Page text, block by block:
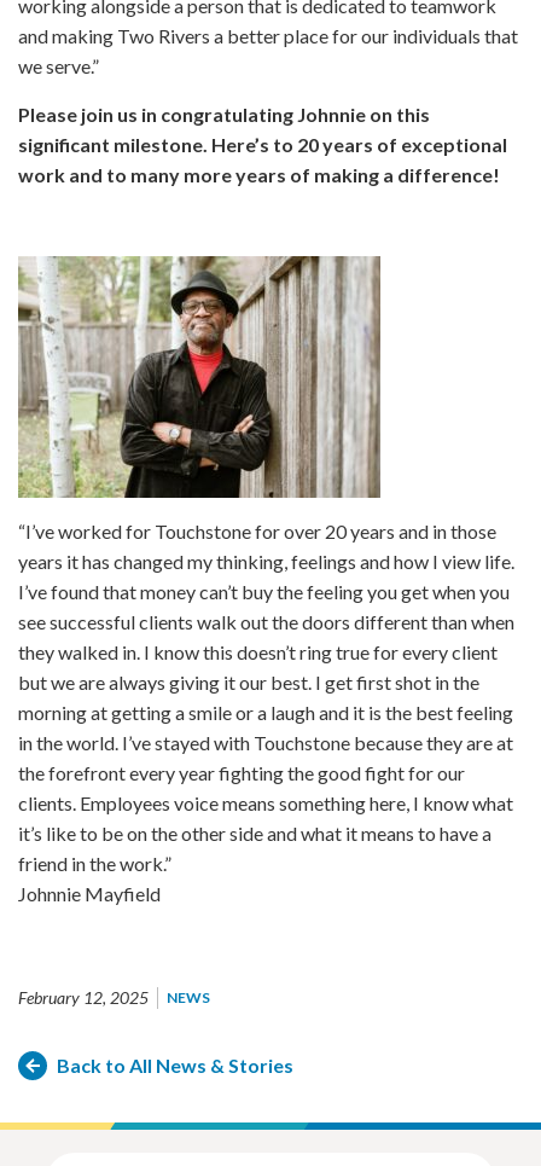
working alongside a person that is dedicated to teamwork
and making Two Rivers a better place for our individuals that
we serve.”
Please join us in congratulating Johnnie on this
significant milestone. Here’s to 20 years of exceptional
work and to many more years of making a difference!
“I’ve worked for Touchstone for over 20 years and in those
years it has changed my thinking, feelings and how I view life.
I’ve found that money can’t buy the feeling you get when you
see successful clients walk out the doors different than when
they walked in. I know this doesn’t ring true for every client
but we are always giving it our best. I get first shot in the
morning at getting a smile or a laugh and it is the best feeling
in the world. I’ve stayed with Touchstone because they are at
the forefront every year fighting the good fight for our
clients. Employees voice means something here, I know what
it’s like to be on the other side and what it means to have a
friend in the work.”
Johnnie Mayfield
February 12, 2025 NEWS
Back to All News & Stories